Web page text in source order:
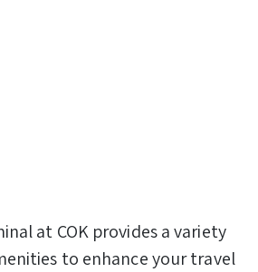
at COK provides a variety
to enhance your travel